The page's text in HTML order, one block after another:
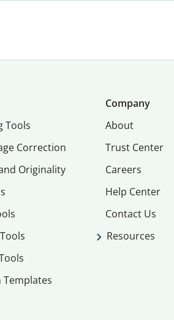
Tools
Correction
Originality
Templates
Company
About
Trust Center
Careers
Help Center
Contact Us
Resources